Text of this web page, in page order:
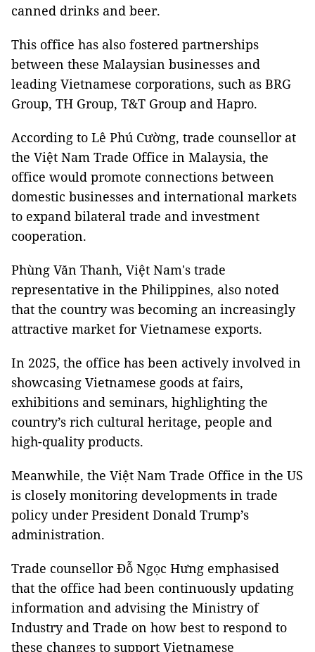
canned drinks and beer.
This office has also fostered partnerships
between these Malaysian businesses and
leading Vietnamese corporations, such as BRG
Group, TH Group, T&T Group and Hapro.
According to Lê Phú Cường, trade counsellor at
the Việt Nam Trade Office in Malaysia, the
office would promote connections between
domestic businesses and international markets
to expand bilateral trade and investment
cooperation.
Phùng Văn Thanh, Việt Nam's trade
representative in the Philippines, also noted
that the country was becoming an increasingly
attractive market for Vietnamese exports.
In 2025, the office has been actively involved in
showcasing Vietnamese goods at fairs,
exhibitions and seminars, highlighting the
country’s rich cultural heritage, people and
high-quality products.
Meanwhile, the Việt Nam Trade Office in the US
is closely monitoring developments in trade
policy under President Donald Trump’s
administration.
Trade counsellor Đỗ Ngọc Hưng emphasised
that the office had been continuously updating
information and advising the Ministry of
Industry and Trade on how best to respond to
these changes to support Vietnamese